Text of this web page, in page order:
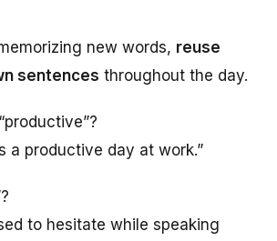
new words, reuse
sentences throughout the day.
a productive day at work.”
to hesitate while speaking